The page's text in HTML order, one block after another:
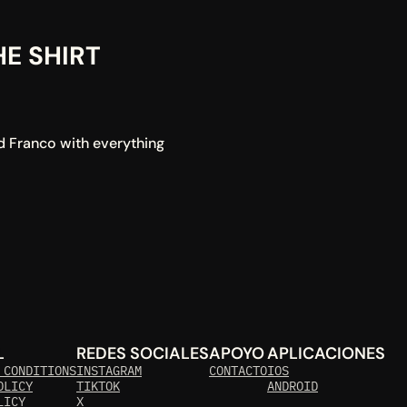
SHIRT
Franco with everything
REDES SOCIALES
INSTAGRAM
TIKTOK
X
APOYO
CONTACTO
APLICACIONES
IOS
ANDROID